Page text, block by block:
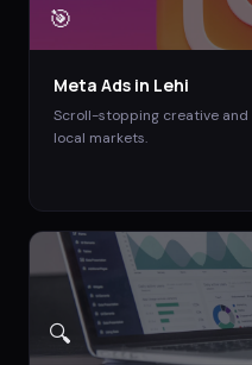
🎯
Meta Ads in Lehi
Scroll-stopping creative
local markets.
🔍